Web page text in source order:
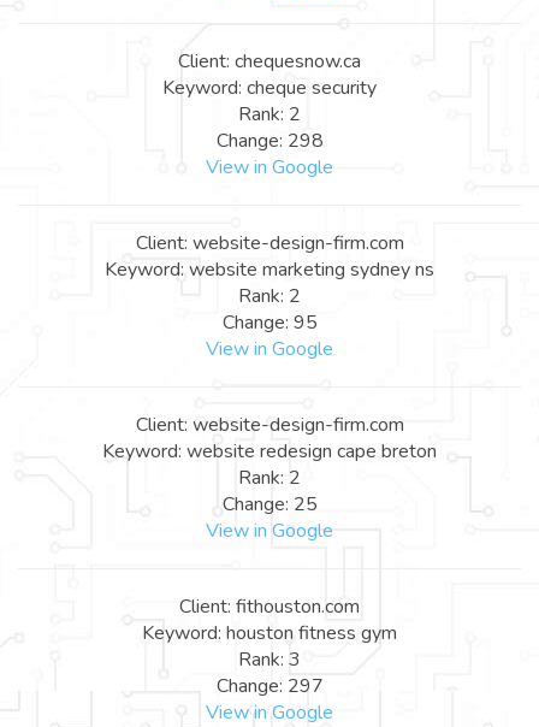
Client: chequesnow.ca
Keyword: cheque security
Rank: 2
Change: 298
View in Google
Client: website-design-firm.com
Keyword: website marketing sydney ns
Rank: 2
Change: 95
View in Google
Client: website-design-firm.com
Keyword: website redesign cape breton
Rank: 2
Change: 25
View in Google
Client: fithouston.com
Keyword: houston fitness gym
Rank: 3
Change: 297
View in Google